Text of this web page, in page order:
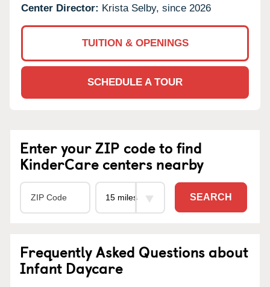
Center Director: Krista Selby, since 2026
TUITION & OPENINGS
SCHEDULE A TOUR
Enter your ZIP code to find
KinderCare centers nearby
SEARCH
Frequently Asked Questions about
Infant Daycare